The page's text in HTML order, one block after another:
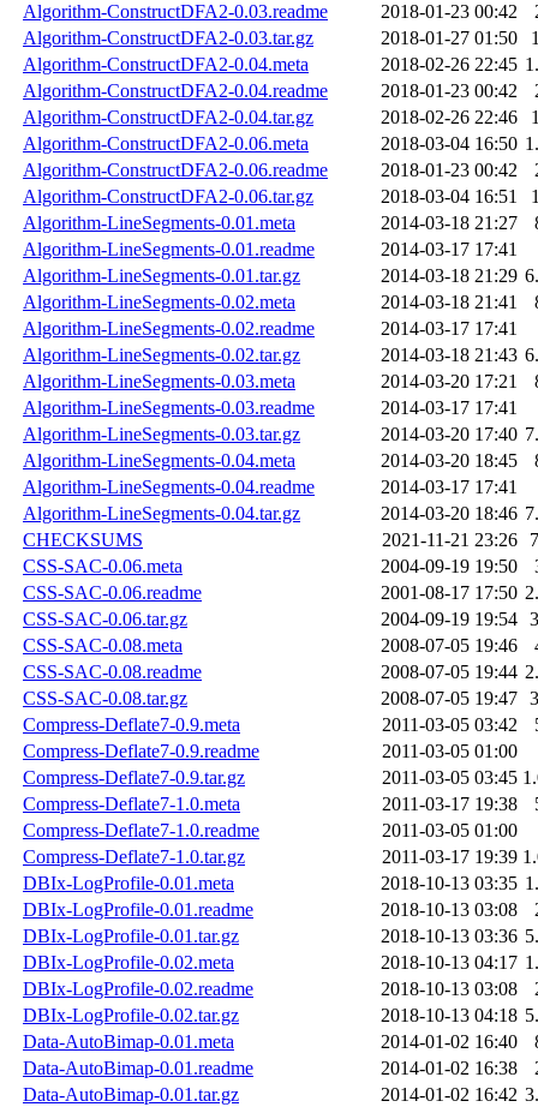
Algorithm-ConstructDFA2-0.03.readme
2018-01-23 00:42
Algorithm-ConstructDFA2-0.03.tar.gz
2018-01-27 01:50
Algorithm-ConstructDFA2-0.04.meta
2018-02-26 22:45
Algorithm-ConstructDFA2-0.04.readme
2018-01-23 00:42
Algorithm-ConstructDFA2-0.04.tar.gz
2018-02-26 22:46
Algorithm-ConstructDFA2-0.06.meta
2018-03-04 16:50
Algorithm-ConstructDFA2-0.06.readme
2018-01-23 00:42
Algorithm-ConstructDFA2-0.06.tar.gz
2018-03-04 16:51
Algorithm-LineSegments-0.01.meta
2014-03-18 21:27
Algorithm-LineSegments-0.01.readme
2014-03-17 17:41
Algorithm-LineSegments-0.01.tar.gz
2014-03-18 21:29
Algorithm-LineSegments-0.02.meta
2014-03-18 21:41
Algorithm-LineSegments-0.02.readme
2014-03-17 17:41
Algorithm-LineSegments-0.02.tar.gz
2014-03-18 21:43
Algorithm-LineSegments-0.03.meta
2014-03-20 17:21
Algorithm-LineSegments-0.03.readme
2014-03-17 17:41
Algorithm-LineSegments-0.03.tar.gz
2014-03-20 17:40
Algorithm-LineSegments-0.04.meta
2014-03-20 18:45
Algorithm-LineSegments-0.04.readme
2014-03-17 17:41
Algorithm-LineSegments-0.04.tar.gz
2014-03-20 18:46
CHECKSUMS
2021-11-21 23:26
CSS-SAC-0.06.meta
2004-09-19 19:50
CSS-SAC-0.06.readme
2001-08-17 17:50
CSS-SAC-0.06.tar.gz
2004-09-19 19:54
CSS-SAC-0.08.meta
2008-07-05 19:46
CSS-SAC-0.08.readme
2008-07-05 19:44
CSS-SAC-0.08.tar.gz
2008-07-05 19:47
Compress-Deflate7-0.9.meta
2011-03-05 03:42
Compress-Deflate7-0.9.readme
2011-03-05 01:00
Compress-Deflate7-0.9.tar.gz
2011-03-05 03:45
Compress-Deflate7-1.0.meta
2011-03-17 19:38
Compress-Deflate7-1.0.readme
2011-03-05 01:00
Compress-Deflate7-1.0.tar.gz
2011-03-17 19:39
DBIx-LogProfile-0.01.meta
2018-10-13 03:35
DBIx-LogProfile-0.01.readme
2018-10-13 03:08
DBIx-LogProfile-0.01.tar.gz
2018-10-13 03:36
DBIx-LogProfile-0.02.meta
2018-10-13 04:17
DBIx-LogProfile-0.02.readme
2018-10-13 03:08
DBIx-LogProfile-0.02.tar.gz
2018-10-13 04:18
Data-AutoBimap-0.01.meta
2014-01-02 16:40
Data-AutoBimap-0.01.readme
2014-01-02 16:38
Data-AutoBimap-0.01.tar.gz
2014-01-02 16:42